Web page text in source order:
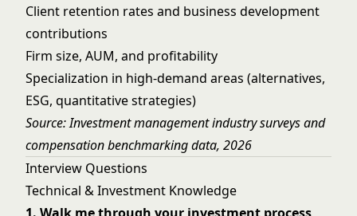
Client retention rates and business development
contributions
Firm size, AUM, and profitability
Specialization in high-demand areas (alternatives,
ESG, quantitative strategies)
Source: Investment management industry surveys and
compensation benchmarking data, 2026
Interview Questions
Technical & Investment Knowledge